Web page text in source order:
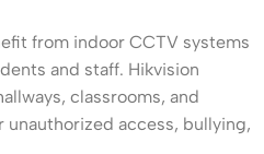
from indoor CCTV systems
and staff. Hikvision
classrooms, and
access, bullying,